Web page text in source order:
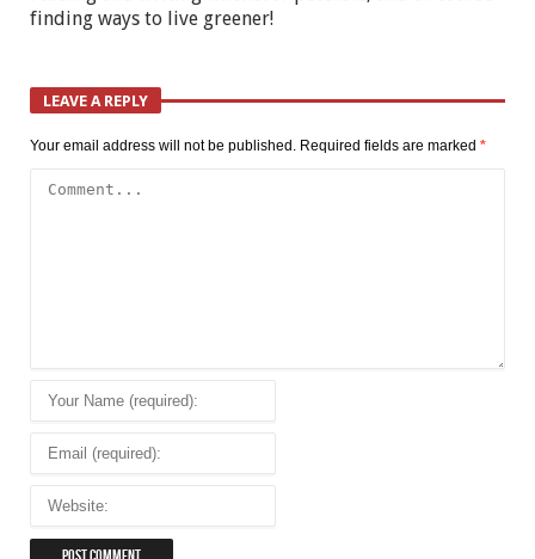
finding ways to live greener!
LEAVE A REPLY
Your email address will not be published. Required fields are marked *